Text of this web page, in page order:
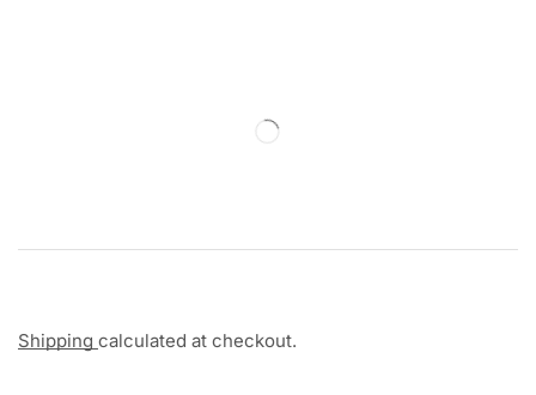
Shipping calculated at checkout.